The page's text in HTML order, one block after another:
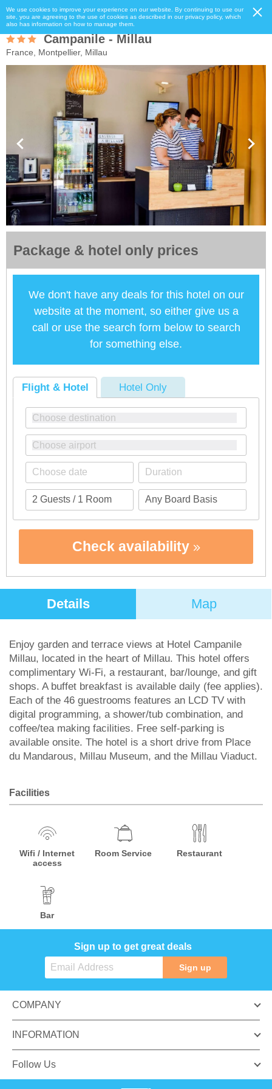
We use cookies to improve your experience on our website. By continuing to use our
site, you are agreeing to the use of cookies as described in our privacy policy, which
also has information on how to manage them.
Campanile - Millau
France, Montpellier, Millau
Package & hotel only prices
We don't have any deals for this hotel on our
website at the moment, so either give us a
call or use the search form below to search
for something else.
Flight & Hotel Hotel Only
Check availability
Details Map
Enjoy garden and terrace views at Hotel Campanile
Millau, located in the heart of Millau. This hotel offers
complimentary Wi-Fi, a restaurant, bar/lounge, and gift
shops. A buffet breakfast is available daily (fee applies).
Each of the 46 guestrooms features an LCD TV with
digital programming, a shower/tub combination, and
coffee/tea making facilities. Free self-parking is
available onsite. The hotel is a short drive from Place
du Mandarous, Millau Museum, and the Millau Viaduct.
Facilities
Wifi / Internet
access
Room Service Restaurant
Bar
Sign up to get great deals
Sign up
COMPANY
INFORMATION
Follow Us